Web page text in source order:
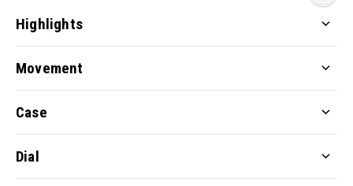
Highlights
Movement
Case
Dial